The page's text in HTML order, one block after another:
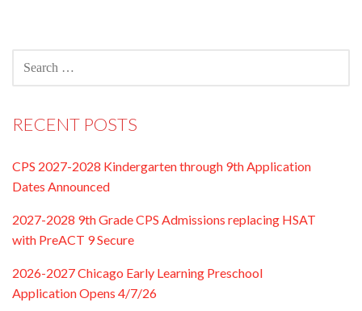
FOR:
RECENT POSTS
CPS 2027-2028 Kindergarten through 9th Application
Dates Announced
2027-2028 9th Grade CPS Admissions replacing HSAT
with PreACT 9 Secure
2026-2027 Chicago Early Learning Preschool
Application Opens 4/7/26